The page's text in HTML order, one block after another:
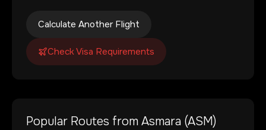
Calculate Another Flight
Check Visa Requirements
Popular Routes from Asmara (ASM)